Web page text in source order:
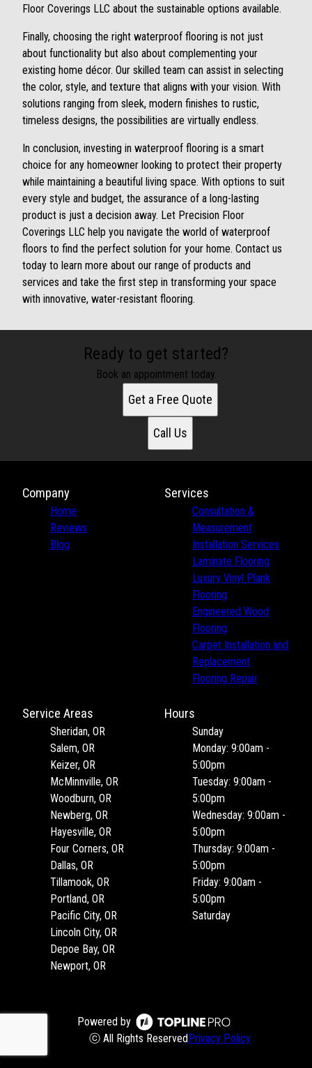
Floor Coverings LLC about the sustainable options available.
Finally, choosing the right waterproof flooring is not just
about functionality but also about complementing your
existing home décor. Our skilled team can assist in selecting
the color, style, and texture that aligns with your vision. With
solutions ranging from sleek, modern finishes to rustic,
timeless designs, the possibilities are virtually endless.
In conclusion, investing in waterproof flooring is a smart
choice for any homeowner looking to protect their property
while maintaining a beautiful living space. With options to suit
every style and budget, the assurance of a long-lasting
product is just a decision away. Let Precision Floor
Coverings LLC help you navigate the world of waterproof
floors to find the perfect solution for your home. Contact us
today to learn more about our range of products and
services and take the first step in transforming your space
with innovative, water-resistant flooring.
Ready to get started?
Book an appointment today.
Get a Free Quote
Call Us
Company
Home
Reviews
Blog
Services
Consultation &
Measurement
Installation Services
Laminate Flooring
Luxury Vinyl Plank
Flooring
Engineered Wood
Flooring
Carpet Installation and
Replacement
Flooring Repair
Service Areas
Sheridan, OR
Salem, OR
Keizer, OR
McMinnville, OR
Woodburn, OR
Newberg, OR
Hayesville, OR
Four Corners, OR
Dallas, OR
Tillamook, OR
Portland, OR
Pacific City, OR
Lincoln City, OR
Depoe Bay, OR
Newport, OR
Hours
Sunday
Monday: 9:00am -
5:00pm
Tuesday: 9:00am -
5:00pm
Wednesday: 9:00am -
5:00pm
Thursday: 9:00am -
5:00pm
Friday: 9:00am -
5:00pm
Saturday
Powered by
ⓒ All Rights Reserved Privacy Policy